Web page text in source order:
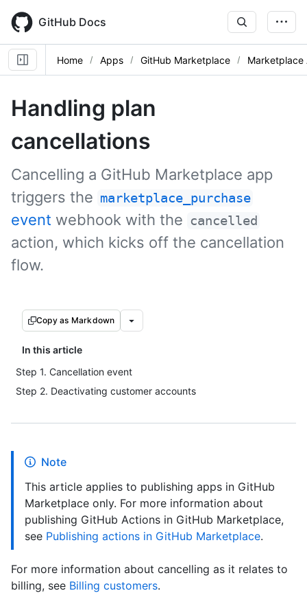
main
content
GitHub Docs
Home Apps GitHub Marketplace Marketplace
Handling plan
cancellations
Cancelling a GitHub Marketplace app
triggers the marketplace_purchase
event webhook with the cancelled
action, which kicks off the cancellation
flow.
Copy as Markdown
In this article
Step 1. Cancellation event
Step 2. Deactivating customer accounts
Note
This article applies to publishing apps in GitHub
Marketplace only. For more information about
publishing GitHub Actions in GitHub Marketplace,
see Publishing actions in GitHub Marketplace.
For more information about cancelling as it relates to
billing, see Billing customers.